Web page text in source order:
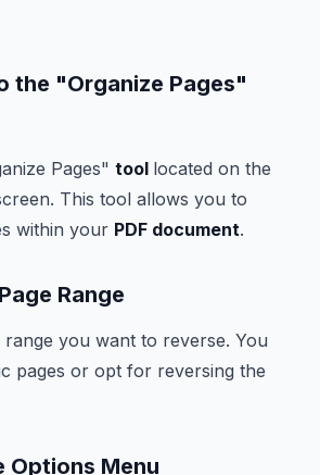
the "Organize Pages"
Pages" tool located on the
This tool allows you to
within your PDF document.
Range
range you want to reverse. You
pages or opt for reversing the
Options Menu